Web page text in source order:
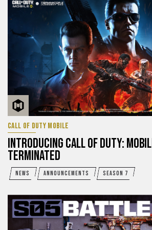
CALL OF DUTY MOBILE
INTRODUCING CALL OF DUTY:
TERMINATED
NEWS ANNOUNCEMENTS SEASON 7